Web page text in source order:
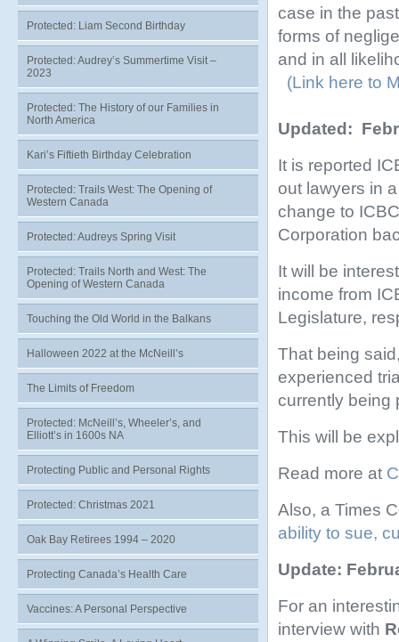
case in the
forms of
and in all
(Link here to
Updated:
It is reported
out lawyers in
change to
Corporation
It will be
income from
Legislature,
That being
experienced
currently being
This will be
Read more at
Also, a Times
ability to sue,
Update:
For an
interview with
Protected: Liam Second Birthday
Protected: Audrey’s Summertime Visit –
2023
Protected: The History of our Families in
North America
Kari’s Fiftieth Birthday Celebration
Protected: Trails West: The Opening of
Western Canada
Protected: Audreys Spring Visit
Protected: Trails North and West: The
Opening of Western Canada
Touching the Old World in the Balkans
Halloween 2022 at the McNeill’s
The Limits of Freedom
Protected: McNeill’s, Wheeler’s, and
Elliott’s in 1600s NA
Protecting Public and Personal Rights
Protected: Christmas 2021
Oak Bay Retirees 1994 – 2020
Protecting Canada’s Health Care
Vaccines: A Personal Perspective